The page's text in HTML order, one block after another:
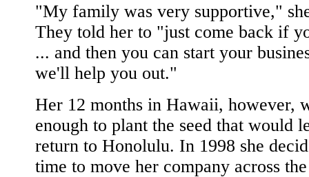
"My family was very supportive,"
They told her to "just come back if
... and then you can start your
we'll help you out."
Her 12 months in Hawaii, however,
enough to plant the seed that would
return to Honolulu. In 1998 she
time to move her company across